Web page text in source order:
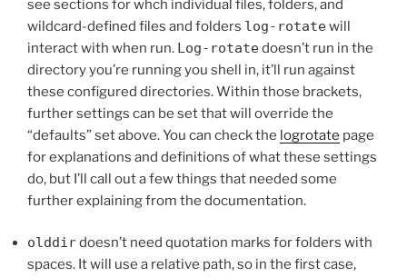
see sections for whch individual files, folders, and
wildcard-defined files and folders log-rotatewill
interact with when run. Log-rotatedoesn’t run in the
directory you’re running you shell in, it’ll run against
these configured directories. Within those brackets,
further settings can be set that will override the
“defaults” set above. You can check the logrotate page
for explanations and definitions of what these settings
do, but I’ll call out a few things that needed some
further explaining from the documentation.
olddirdoesn’t need quotation marks for folders with
spaces. It will use a relative path, so in the first case,